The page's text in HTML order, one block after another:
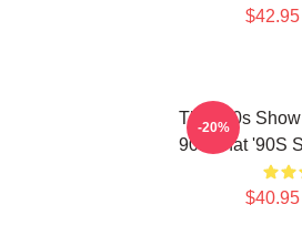
That '90s
90s That '90S
-20%